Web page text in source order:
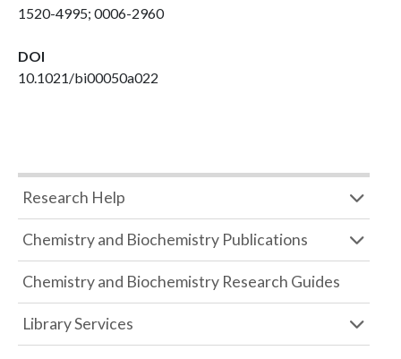
1520-4995; 0006-2960
DOI
10.1021/bi00050a022
Research Help
Chemistry and Biochemistry Publications
Chemistry and Biochemistry Research Guides
Library Services